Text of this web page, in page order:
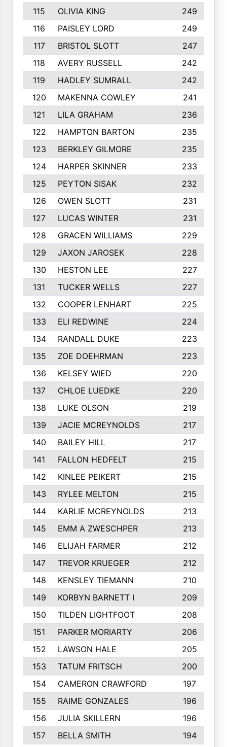
115
OLIVIA KING
249
116
PAISLEY LORD
249
117
BRISTOL SLOTT
247
118
AVERY RUSSELL
242
119
HADLEY SUMRALL
242
120
MAKENNA COWLEY
241
121
LILA GRAHAM
236
122
HAMPTON BARTON
235
123
BERKLEY GILMORE
235
124
HARPER SKINNER
233
125
PEYTON SISAK
232
126
OWEN SLOTT
231
127
LUCAS WINTER
231
128
GRACEN WILLIAMS
229
129
JAXON JAROSEK
228
130
HESTON LEE
227
131
TUCKER WELLS
227
132
COOPER LENHART
225
133
ELI REDWINE
224
134
RANDALL DUKE
223
135
ZOE DOEHRMAN
223
136
KELSEY WIED
220
137
CHLOE LUEDKE
220
138
LUKE OLSON
219
139
JACIE MCREYNOLDS
217
140
BAILEY HILL
217
141
FALLON HEDFELT
215
142
KINLEE PEIKERT
215
143
RYLEE MELTON
215
144
KARLIE MCREYNOLDS
213
145
EMM A ZWESCHPER
213
146
ELIJAH FARMER
212
147
TREVOR KRUEGER
212
148
KENSLEY TIEMANN
210
149
KORBYN BARNETT I
209
150
TILDEN LIGHTFOOT
208
151
PARKER MORIARTY
206
152
LAWSON HALE
205
153
TATUM FRITSCH
200
154
CAMERON CRAWFORD
197
155
RAIME GONZALES
196
156
JULIA SKILLERN
196
157
BELLA SMITH
194